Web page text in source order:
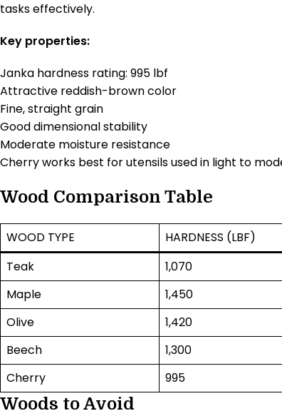
tasks effectively.
Key properties:
Janka hardness rating: 995 lbf
Attractive reddish-brown color
Fine, straight grain
Good dimensional stability
Moderate moisture resistance
Cherry works best for utensils used in light to
Wood Comparison Table
WOOD TYPE HARDNESS (LBF)
Teak
1,070
Maple
1,450
Olive
1,420
Beech
1,300
Cherry
995
Woods to Avoid